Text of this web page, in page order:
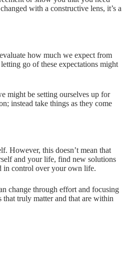
with a constructive lens, it’s a
how much we expect from
go of these expectations might
might be setting ourselves up for
instead take things as they come
However, this doesn’t mean that
and your life, find new solutions
in control over your own life.
change through effort and focusing
truly matter and that are within